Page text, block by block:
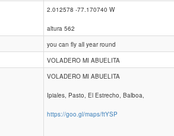
2.012578 -77.170740 W
altura 562
you can fly all year round
VOLADERO MI ABUELITA
VOLADERO MI ABUELITA
Ipiales, Pasto, El Estrecho, Balboa,
https://goo.gl/maps/ftYSP